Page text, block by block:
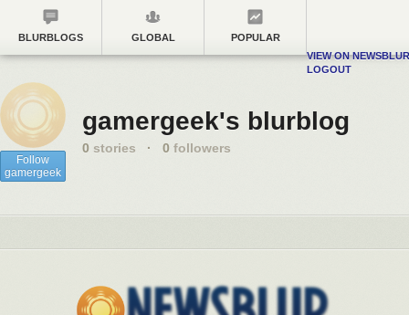
BLURBLOGS GLOBAL
POPULAR
VIEW ON NEWSBLUR
LOGOUT
Follow
gamergeek
gamergeek's blurblog
0 stories · 0 followers